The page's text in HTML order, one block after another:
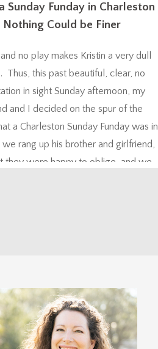
Sunday Funday in Charleston
Nothing Could be Finer
no play makes Kristin a very dull
Thus, this past beautiful, clear, no
in sight Sunday afternoon, my
and I decided on the spur of the
a Charleston Sunday Funday was in
rang up his brother and girlfriend,
they were happy to oblige, and we